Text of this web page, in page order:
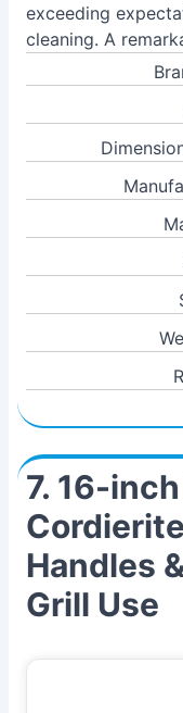
exceeding
cleaning. A
7. 16-
Handles
Grill Use